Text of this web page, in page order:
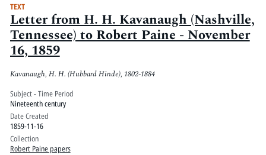
TEXT
Letter from H. H. Kavanaugh (Nashville,
Tennessee) to Robert Paine - November
16, 1859
Kavanaugh, H. H. (Hubbard Hinde), 1802-1884
Subject - Time Period
Nineteenth century
Date Created
1859-11-16
Collection
Robert Paine papers